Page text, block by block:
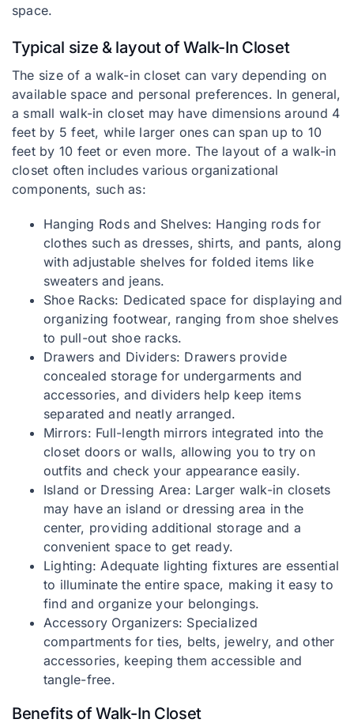
space.
Typical size & layout of Walk-In Closet
The size of a walk-in closet can vary depending on
available space and personal preferences. In general,
a small walk-in closet may have dimensions around 4
feet by 5 feet, while larger ones can span up to 10
feet by 10 feet or even more. The layout of a walk-in
closet often includes various organizational
components, such as:
Hanging Rods and Shelves: Hanging rods for
clothes such as dresses, shirts, and pants, along
with adjustable shelves for folded items like
sweaters and jeans.
Shoe Racks: Dedicated space for displaying and
organizing footwear, ranging from shoe shelves
to pull-out shoe racks.
Drawers and Dividers: Drawers provide
concealed storage for undergarments and
accessories, and dividers help keep items
separated and neatly arranged.
Mirrors: Full-length mirrors integrated into the
closet doors or walls, allowing you to try on
outfits and check your appearance easily.
Island or Dressing Area: Larger walk-in closets
may have an island or dressing area in the
center, providing additional storage and a
convenient space to get ready.
Lighting: Adequate lighting fixtures are essential
to illuminate the entire space, making it easy to
find and organize your belongings.
Accessory Organizers: Specialized
compartments for ties, belts, jewelry, and other
accessories, keeping them accessible and
tangle-free.
Benefits of Walk-In Closet